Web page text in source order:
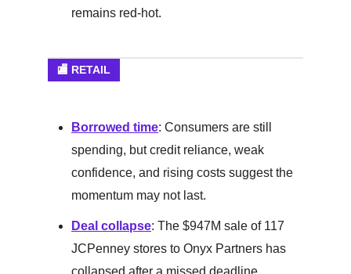
remains red-hot.
🏬 RETAIL
Borrowed time: Consumers are still
spending, but credit reliance, weak
confidence, and rising costs suggest the
momentum may not last.
Deal collapse: The $947M sale of 117
JCPenney stores to Onyx Partners has
collapsed after a missed deadline,